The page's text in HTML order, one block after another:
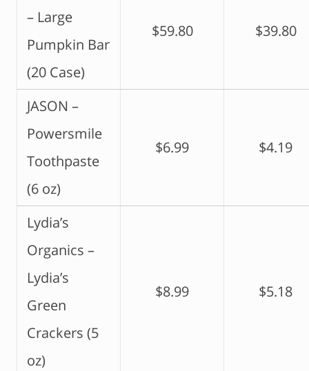
– Large
Pumpkin Bar
(20 Case)
$59.80 $39.80
JASON –
Powersmile
Toothpaste
(6 oz)
$6.99 $4.19
Lydia’s
Organics –
Lydia’s
Green
Crackers (5
oz)
$8.99 $5.18